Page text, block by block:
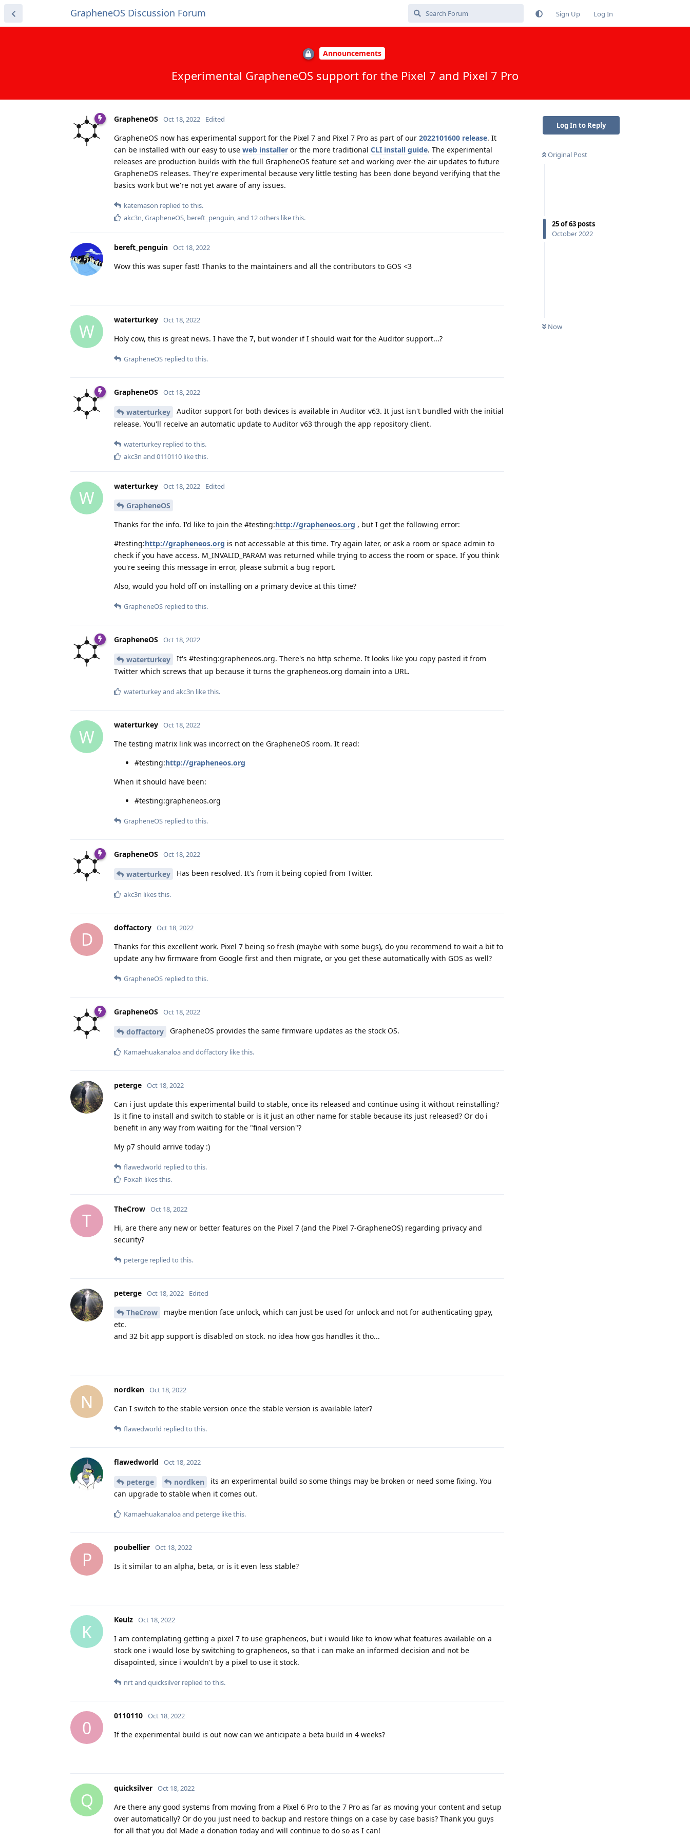
GrapheneOS Discussion Forum Sign Up Log In
Announcements
Experimental GrapheneOS support for the Pixel 7 and Pixel 7 Pro
Log In to Reply
Original Post
25of63 posts
October 2022
Now
GrapheneOS Oct 18, 2022 Edited
GrapheneOS now has experimental support for the Pixel 7 and Pixel 7 Pro as part of our 2022101600 release. It
can be installed with our easy to use web installer or the more traditional CLI install guide. The experimental
releases are production builds with the full GrapheneOS feature set and working over-the-air updates to future
GrapheneOS releases. They're experimental because very little testing has been done beyond verifying that the
basics work but we're not yet aware of any issues.
katemason replied to this.
akc3n,GrapheneOS, bereft_penguin, and 12others like this.
bereft_penguin Oct 18, 2022
Wow this was super fast! Thanks to the maintainers and all the contributors to GOS <3
W
waterturkey Oct 18, 2022
Holy cow, this is great news. I have the 7, but wonder if I should wait for the Auditor support...?
GrapheneOS replied to this.
GrapheneOS Oct 18, 2022
waterturkey
Auditor support for both devices is available in Auditor v63. It just isn't bundled with the initial
release. You'll receive an automatic update to Auditor v63 through the app repository client.
waterturkey replied to this.
akc3n and 0110110 like this.
W
waterturkey Oct 18, 2022 Edited
GrapheneOS
Thanks for the info. I'd like to join the #testing:http://grapheneos.org , but I get the following error:
#testing:http://grapheneos.org is not accessable at this time. Try again later, or ask a room or space admin to
check if you have access. M_INVALID_PARAM was returned while trying to access the room or space. If you think
you're seeing this message in error, please submit a bug report.
Also, would you hold off on installing on a primary device at this time?
GrapheneOS replied to this.
GrapheneOS Oct 18, 2022
waterturkey
It's #testing:grapheneos.org. There's no http scheme. It looks like you copy pasted it from
Twitter which screws that up because it turns the grapheneos.org domain into a URL.
waterturkeyand akc3n like this.
W
waterturkey Oct 18, 2022
The testing matrix link was incorrect on the GrapheneOS room. It read:
#testing:http://grapheneos.org
When it should have been:
#testing:grapheneos.org
GrapheneOS replied to this.
GrapheneOS Oct 18, 2022
waterturkey Has been resolved. It's from it being copied from Twitter.
akc3n likes this.
D
doffactory Oct 18, 2022
Thanks for this excellent work. Pixel 7 being so fresh (maybe with some bugs), do you recommend to wait a bit to
update any hw firmware from Google first and then migrate, or you get these automatically with GOS as well?
GrapheneOS replied to this.
GrapheneOS Oct 18, 2022
doffactory GrapheneOS provides the same firmware updates as the stock OS.
Kamaehuakanaloaand doffactory like this.
peterge Oct 18, 2022
Can i just update this experimental build to stable, once its released and continue using it without reinstalling?
Is it fine to install and switch to stable or is it just an other name for stable because its just released? Or do i
benefit in any way from waiting for the "final version"?
My p7 should arrive today :)
flawedworld replied to this.
Foxah likes this.
T
TheCrow Oct 18, 2022
Hi, are there any new or better features on the Pixel 7 (and the Pixel 7-GrapheneOS) regarding privacy and
security?
peterge replied to this.
peterge Oct 18, 2022 Edited
TheCrow
maybe mention face unlock, which can just be used for unlock and not for authenticating gpay,
etc.
and 32 bit app support is disabled on stock. no idea how gos handles it tho...
N
nordken Oct 18, 2022
Can I switch to the stable version once the stable version is available later?
flawedworld replied to this.
flawedworld Oct 18, 2022
peterge nordken
its an experimental build so some things may be broken or need some fixing. You
can upgrade to stable when it comes out.
Kamaehuakanaloaand peterge like this.
P
poubellier Oct 18, 2022
Is it similar to an alpha, beta, or is it even less stable?
K
Keulz Oct 18, 2022
I am contemplating getting a pixel 7 to use grapheneos, but i would like to know what features available on a
stock one i would lose by switching to grapheneos, so that i can make an informed decision and not be
disapointed, since i wouldn't by a pixel to use it stock.
nrtand quicksilver replied to this.
0
0110110 Oct 18, 2022
If the experimental build is out now can we anticipate a beta build in 4 weeks?
Q
quicksilver Oct 18, 2022
Are there any good systems from moving from a Pixel 6 Pro to the 7 Pro as far as moving your content and setup
over automatically? Or do you just need to backup and restore things on a case by case basis? Thank you guys
for all that you do! Made a donation today and will continue to do so as I can!